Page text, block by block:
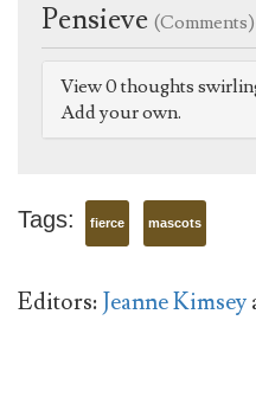
Pensieve (Comments)
View 0 thoughts
Add your own.
Tags: fierce mascots
Editors:Jeanne Kimsey